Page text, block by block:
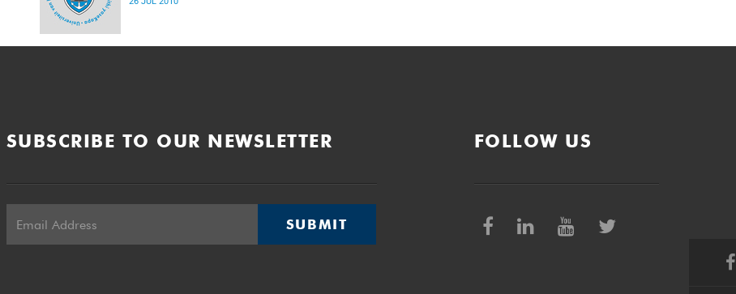
SUBSCRIBE TO OUR NEWSLETTER
SUBMIT
FOLLOW US